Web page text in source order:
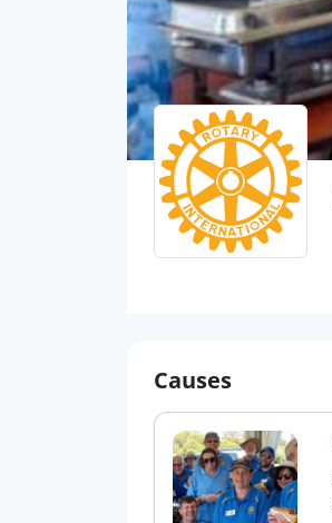
Causes